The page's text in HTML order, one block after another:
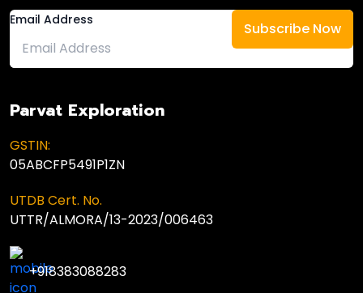
Email Address
Parvat Exploration
GSTIN:
05ABCFP5491P1ZN
UTDB Cert. No.
UTTR/ALMORA/13-2023/006463
+918383088283